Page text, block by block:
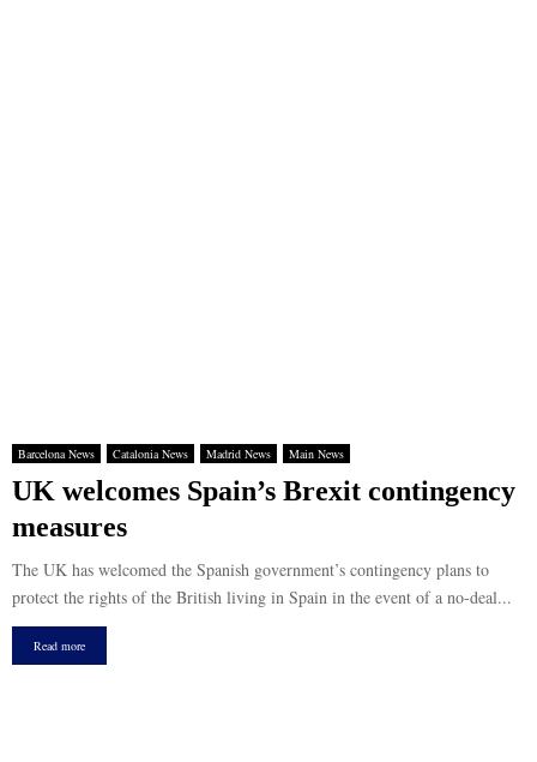
Barcelona News Catalonia News Madrid News Main News
UK welcomes Spain’s Brexit contingency
measures
The UK has welcomed the Spanish government’s contingency plans to
protect the rights of the British living in Spain in the event of a no-deal...
Read more